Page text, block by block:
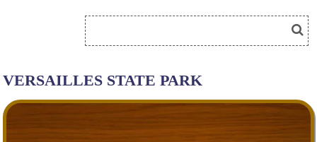
VERSAILLES STATE PARK